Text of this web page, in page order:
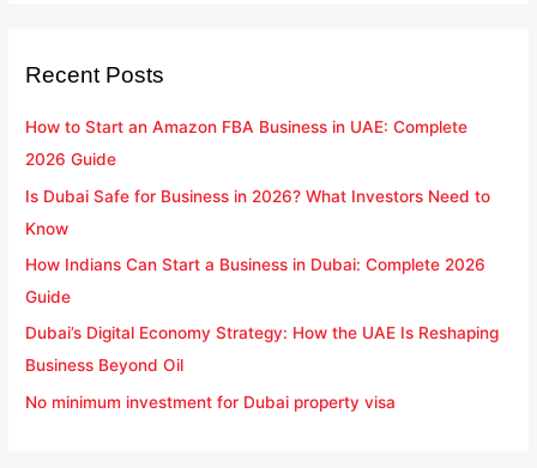
c
r
:
Recent Posts
How to Start an Amazon FBA Business in UAE: Complete
2026 Guide
Is Dubai Safe for Business in 2026? What Investors Need to
Know
How Indians Can Start a Business in Dubai: Complete 2026
Guide
Dubai’s Digital Economy Strategy: How the UAE Is Reshaping
Business Beyond Oil
No minimum investment for Dubai property visa